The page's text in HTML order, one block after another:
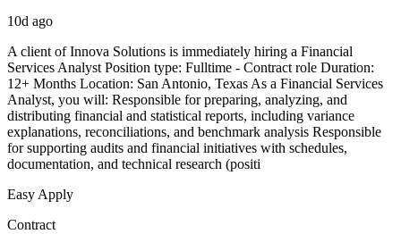
10d ago
A client of Innova Solutions is immediately hiring a Financial
Services Analyst Position type: Fulltime - Contract role Duration:
12+ Months Location: San Antonio, Texas As a Financial Services
Analyst, you will: Responsible for preparing, analyzing, and
distributing financial and statistical reports, including variance
explanations, reconciliations, and benchmark analysis Responsible
for supporting audits and financial initiatives with schedules,
documentation, and technical research (positi
Easy Apply
Contract